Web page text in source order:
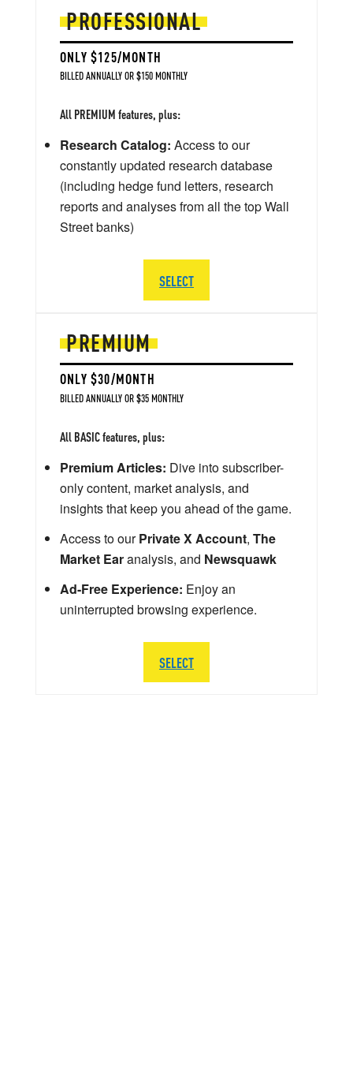
PREMIUM
ONLY $30/MONTH
BILLED ANNUALLY OR $35 MONTHLY
All BASIC features, plus:
Premium Articles: Dive into subscriber-
only content, market analysis, and
insights that keep you ahead of the game.
Access to ourPrivate X Account, The
Market Earanalysis, and Newsquawk
Ad-Free Experience: Enjoy an
uninterrupted browsing experience.
SELECT
PROFESSIONAL
ONLY $125/MONTH
BILLED ANNUALLY OR $150 MONTHLY
All PREMIUM features, plus:
Research Catalog: Access to our
constantly updated research database
(including hedge fund letters, research
reports and analyses from all the top Wall
Street banks)
SELECT